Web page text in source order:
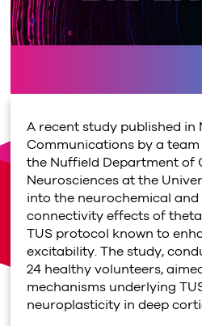
A recent study published in
Communications by a
the Nuffield Department of
Neurosciences at the
into the neurochemical
connectivity effects of
TUS protocol known to
excitability. The study,
24 healthy volunteers,
mechanisms underlying
neuroplasticity in deep